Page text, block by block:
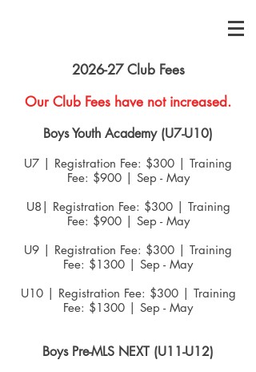
2026-27 Club Fees
Our Club Fees have not increased.
Boys Youth Academy (U7-U10)
U7 | Registration Fee: $300 | Training
Fee: $900 | Sep - May
U8| Registration Fee: $300 | Training
Fee: $900 | Sep - May
U9 | Registration Fee: $300 | Training
Fee: $1300 | Sep - May
U10 | Registration Fee: $300 | Training
Fee: $1300 | Sep - May
Boys Pre-MLS NEXT (U11-U12)